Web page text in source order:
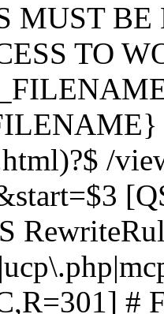
MUST BE
TO
/
#